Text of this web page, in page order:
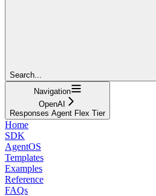
Search...
Navigation
OpenAI
Responses Agent Flex Tier
Home
SDK
AgentOS
Templates
Examples
Reference
FAQs